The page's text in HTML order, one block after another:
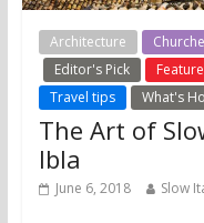
Architecture
Editor's Pick
Travel tips
What's
The Art of
Ibla
June 6, 2018 Slow